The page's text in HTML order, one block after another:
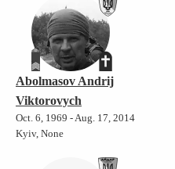
Abolmasov Andrij
Viktorovych
Oct. 6, 1969 - Aug. 17, 2014
Kyiv, None